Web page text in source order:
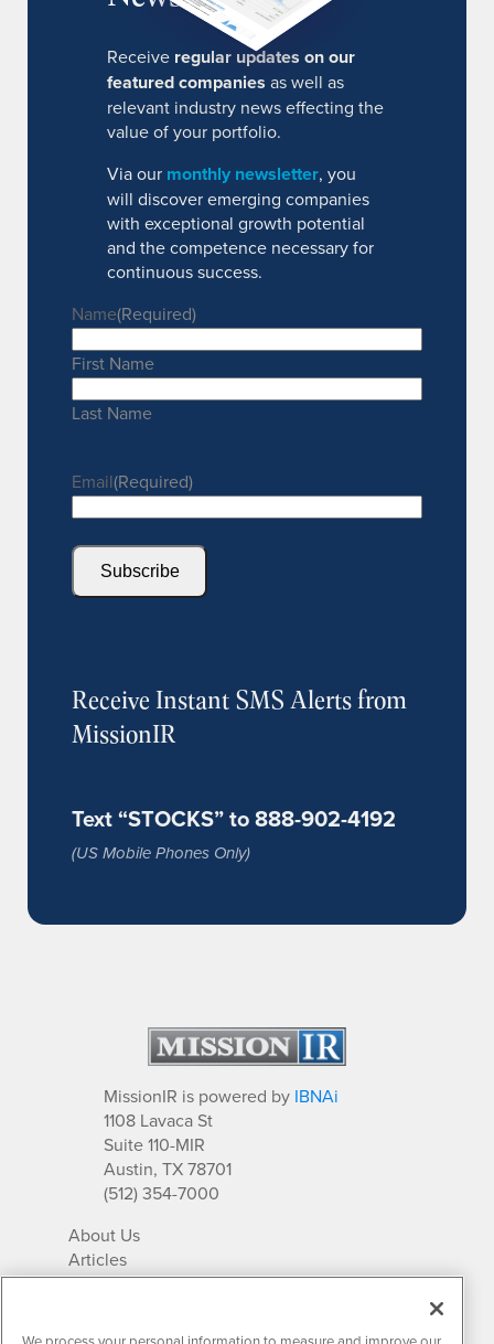
Receive regular updates on our
featured companies as well as
relevant industry news effecting the
value of your portfolio.
Via our monthly newsletter, you
will discover emerging companies
with exceptional growth potential
and the competence necessary for
continuous success.
Name(Required)
First Name
Last Name
Email(Required)
Subscribe
Receive Instant SMS Alerts from
MissionIR
Text “STOCKS” to 888-902-4192
(US Mobile Phones Only)
MissionIR is powered by IBNAi
1108 Lavaca St
Suite 110-MIR
Austin, TX 78701
(512) 354-7000
About Us
Articles
IR Solutions
Newsletter Archives